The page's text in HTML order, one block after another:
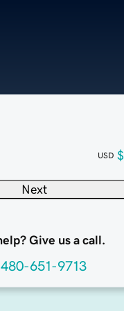
USD
Next
Give us a call.
651-9713